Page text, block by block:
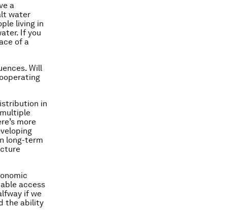
a
water
living in
If you
of a
Will
in
more
long-term
access
if we
the ability